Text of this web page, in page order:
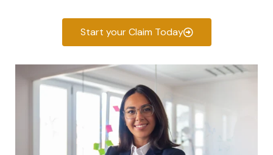
Start your Claim Today